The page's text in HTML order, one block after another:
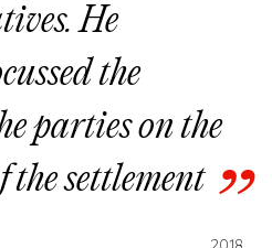
He
the
parties on the
the settlement